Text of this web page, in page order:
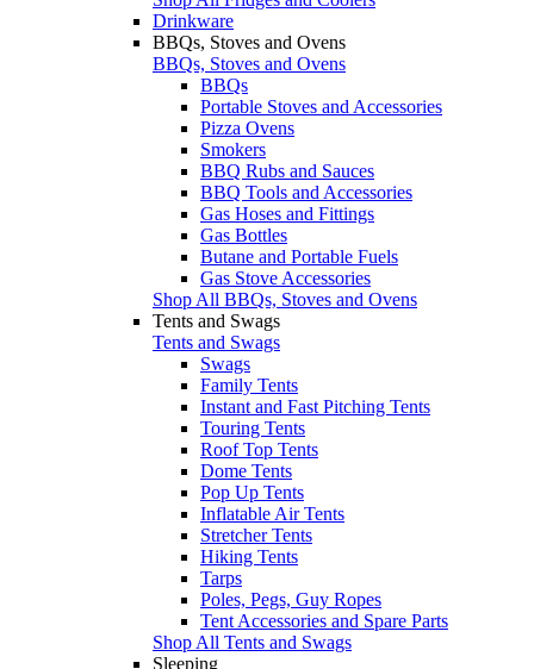
Drinkware
BBQs, Stoves and Ovens
BBQs, Stoves and Ovens
BBQs
Portable Stoves and Accessories
Pizza Ovens
Smokers
BBQ Rubs and Sauces
BBQ Tools and Accessories
Gas Hoses and Fittings
Gas Bottles
Butane and Portable Fuels
Gas Stove Accessories
Shop All BBQs, Stoves and Ovens
Tents and Swags
Tents and Swags
Swags
Family Tents
Instant and Fast Pitching Tents
Touring Tents
Roof Top Tents
Dome Tents
Pop Up Tents
Inflatable Air Tents
Stretcher Tents
Hiking Tents
Tarps
Poles, Pegs, Guy Ropes
Tent Accessories and Spare Parts
Shop All Tents and Swags
Sleeping